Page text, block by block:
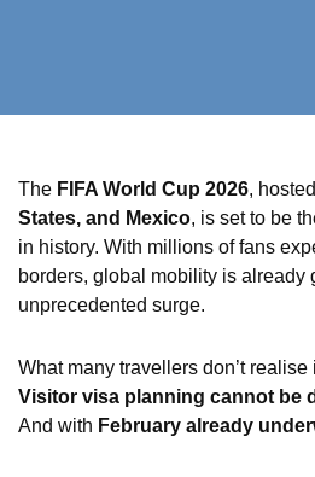
The FIFA World Cup 2026,
States, and Mexico, is set to be
in history. With millions of fans
borders, global mobility is already
unprecedented surge.
What many travellers don’t realise
Visitor visa planning cannot be
And with February already